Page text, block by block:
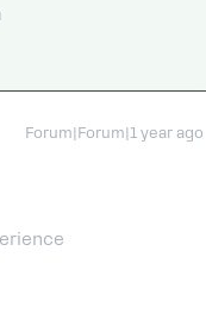
Forum|Forum|1 year ago